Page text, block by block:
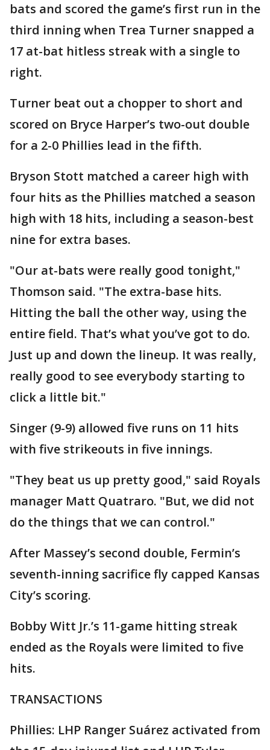
bats and scored the game’s first run in the
third inning when Trea Turner snapped a
17 at-bat hitless streak with a single to
right.
Turner beat out a chopper to short and
scored on Bryce Harper’s two-out double
for a 2-0 Phillies lead in the fifth.
Bryson Stott matched a career high with
four hits as the Phillies matched a season
high with 18 hits, including a season-best
nine for extra bases.
"Our at-bats were really good tonight,"
Thomson said. "The extra-base hits.
Hitting the ball the other way, using the
entire field. That’s what you’ve got to do.
Just up and down the lineup. It was really,
really good to see everybody starting to
click a little bit."
Singer (9-9) allowed five runs on 11 hits
with five strikeouts in five innings.
"They beat us up pretty good," said Royals
manager Matt Quatraro. "But, we did not
do the things that we can control."
After Massey’s second double, Fermin’s
seventh-inning sacrifice fly capped Kansas
City’s scoring.
Bobby Witt Jr.’s 11-game hitting streak
ended as the Royals were limited to five
hits.
TRANSACTIONS
Phillies: LHP Ranger Suárez activated from